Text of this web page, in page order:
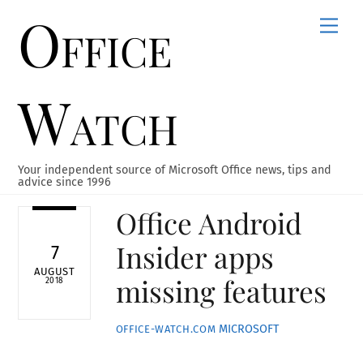
contentOffice
Watch
Your independent source of Microsoft Office news, tips and
advice since 1996
7
AUGUST
2018
Office Android
Insider apps
missing features
OFFICE-WATCH.COM MICROSOFT